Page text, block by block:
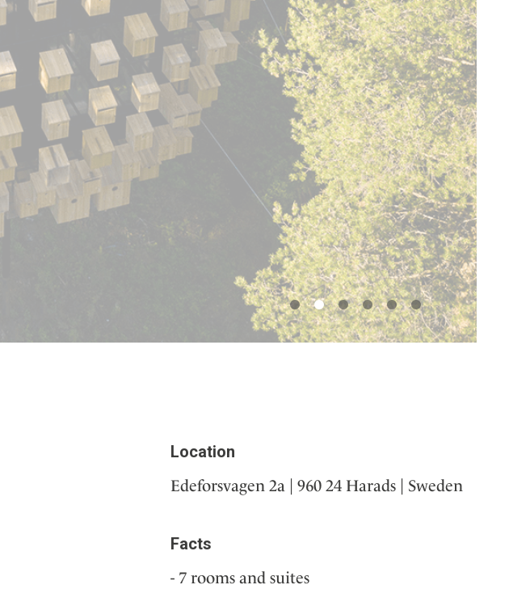
Location
Edeforsvagen 2a | 960 24 Harads | Sweden
Facts
7 rooms and suites